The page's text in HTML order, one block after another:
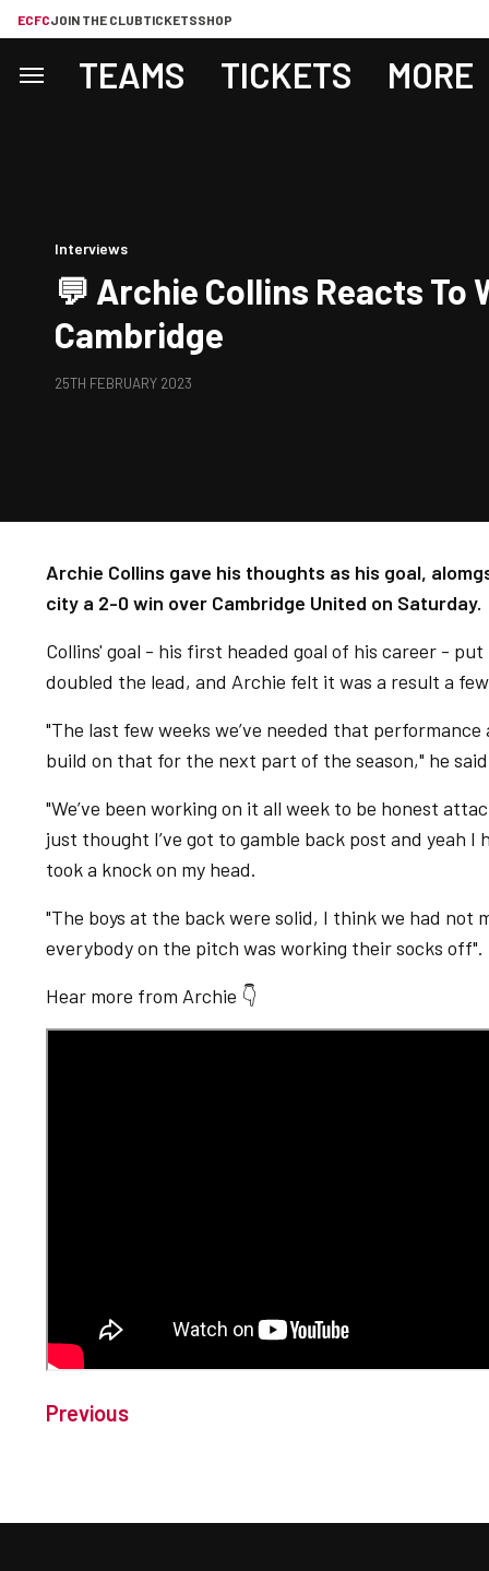
ECFCJOIN THE CLUBTICKETSSHOP
TEAMS TICKETS MORE
Interviews
💬 Archie Collins Reacts To
Cambridge
25TH FEBRUARY 2023
Archie Collins gave his thoughts as his goal,
city a 2-0 win over Cambridge United on Saturday.
Collins' goal - his first headed goal of his career -
doubled the lead, and Archie felt it was a result a
"The last few weeks we’ve needed that
build on that for the next part of the season," he
"We’ve been working on it all week to be honest
just thought I’ve got to gamble back post and yeah
took a knock on my head.
"The boys at the back were solid, I think we had not
everybody on the pitch was working their socks off".
Hear more from Archie 👇
Previous